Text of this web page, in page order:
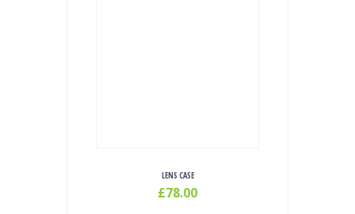
LENS CASE
£78.00